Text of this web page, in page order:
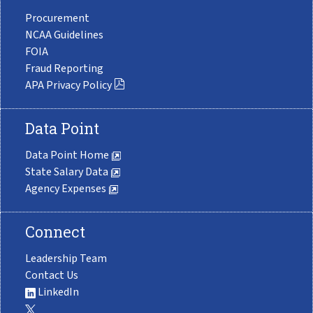
Procurement
NCAA Guidelines
FOIA
Fraud Reporting
APA Privacy Policy
Data Point
Data Point Home
State Salary Data
Agency Expenses
Connect
Leadership Team
Contact Us
LinkedIn